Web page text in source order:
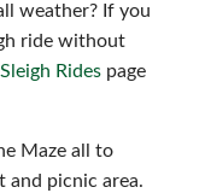
weather? If you
ride without
Rides page
Maze all to
and picnic area.